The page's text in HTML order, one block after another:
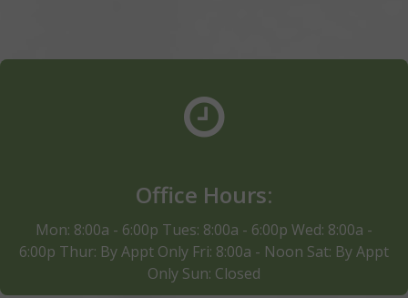
Office Hours:
Mon: 8:00a - 6:00p Tues: 8:00a - 6:00p Wed: 8:00a -
6:00p Thur: By Appt Only Fri: 8:00a - Noon Sat: By Appt
Only Sun: Closed
Note: The clinic hours are subject to change and we
are closed on most national holidays observed in the
US. Need and Appointment? Click below to schedule
Schedule Apointment